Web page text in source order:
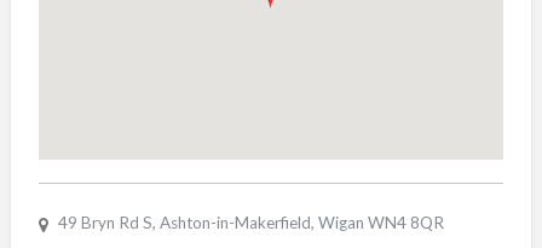
49 Bryn Rd S, Ashton-in-Makerfield, Wigan WN4 8QR